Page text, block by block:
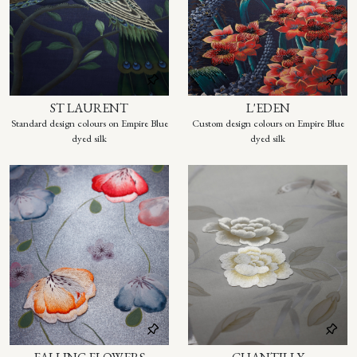
ST LAURENT
Standard design colours on Empire Blue
dyed silk
L'EDEN
Custom design colours on Empire Blue
dyed silk